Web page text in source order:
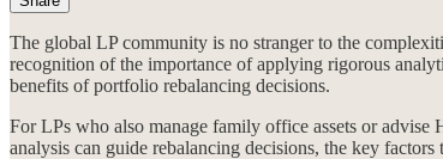
The global LP community is no stranger to the
recognition of the importance of applying rigorous
benefits of portfolio rebalancing decisions.
For LPs who also manage family office assets or
analysis can guide rebalancing decisions, the key